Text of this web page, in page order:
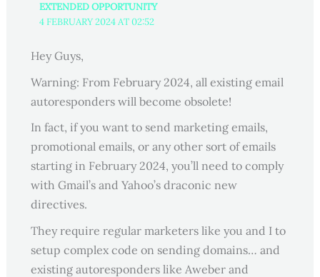
EXTENDED OPPORTUNITY
4 FEBRUARY 2024 AT 02:52
Hey Guys,
Warning: From February 2024, all existing email
autoresponders will become obsolete!
In fact, if you want to send marketing emails,
promotional emails, or any other sort of emails
starting in February 2024, you’ll need to comply
with Gmail’s and Yahoo’s draconic new
directives.
They require regular marketers like you and I to
setup complex code on sending domains… and
existing autoresponders like Aweber and